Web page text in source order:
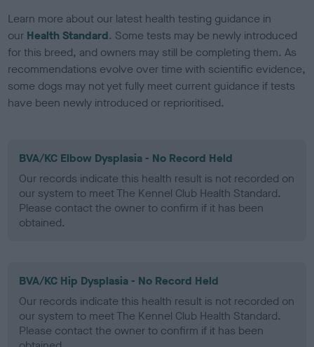
Learn more about our latest health testing guidance in
our Health Standard. Some tests may be newly introduced
for this breed, and owners may still be completing them. As
recommendations evolve over time with scientific evidence,
some dogs may not yet fully meet current guidance if tests
have been newly introduced or reprioritised.
BVA/KC Elbow Dysplasia - No Record Held
Our records indicate this health result is not recorded on
our system to meet The Kennel Club Health Standard.
Please contact the owner to confirm if it has been
obtained.
BVA/KC Hip Dysplasia - No Record Held
Our records indicate this health result is not recorded on
our system to meet The Kennel Club Health Standard.
Please contact the owner to confirm if it has been